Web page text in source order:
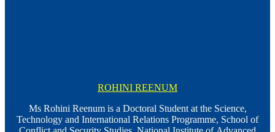
ROHINI REENUM
Ms Rohini Reenum is a Doctoral Student at the Science,
Technology and International Relations Programme, School of